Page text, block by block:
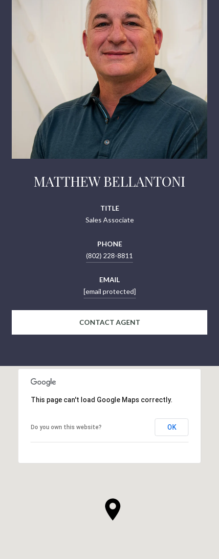
MATTHEW BELLANTONI
TITLE
Sales Associate
PHONE
(802) 228-8811
EMAIL
[email protected]
CONTACT AGENT
This page can't load Google Maps correctly.
Do you own this website? OK